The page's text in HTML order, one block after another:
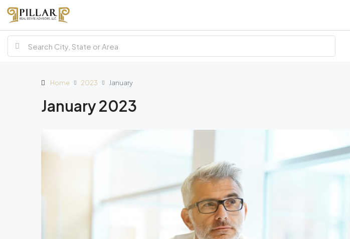
Home 2023 January
January 2023